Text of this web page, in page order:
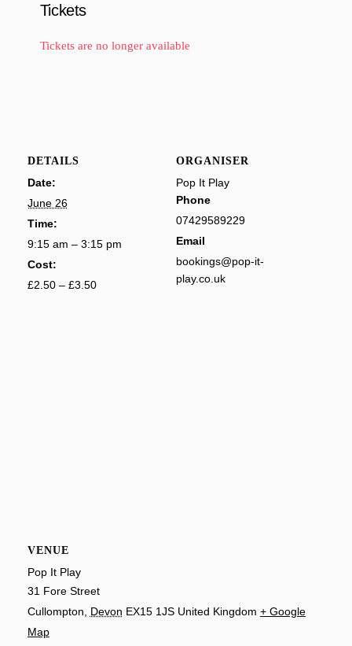
DETAILS
Date:
June 26
Time:
9:15 am – 3:15 pm
Cost:
£2.50 – £3.50
ORGANISER
Pop It Play
Phone
07429589229
Email
bookings@pop-it-
play.co.uk
VENUE
Pop It Play
31 Fore Street
Cullompton
Devon EX15 1JS United Kingdom + Google
Map
Tickets
Tickets are no longer available